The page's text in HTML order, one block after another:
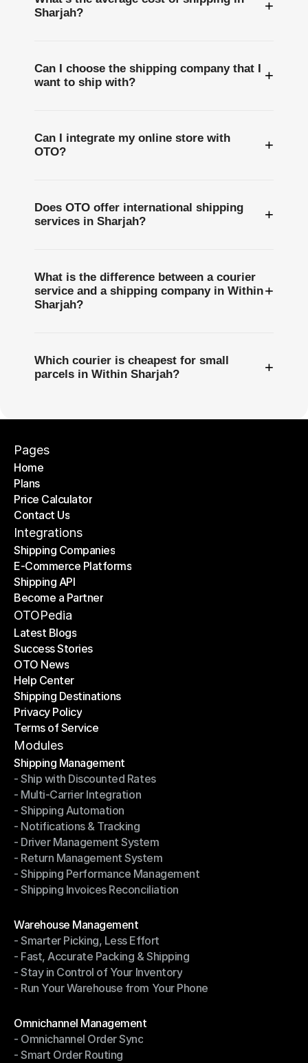
Sharjah?
+
Can I choose the shipping company that I
want to ship with?
+
Can I integrate my online store with
OTO?
+
Does OTO offer international shipping
services in Sharjah?
+
What is the difference between a courier
service and a shipping company in Within
Sharjah?
+
Which courier is cheapest for small
parcels in Within Sharjah?
+
Pages
Home
Home
Plans
Plans
Price Calculator
Price Calculator
Contact Us
Contact Us
Integrations
Shipping Companies
Shipping Companies
E-Commerce Platforms
E-Commerce Platforms
Shipping API
Shipping API
Become a Partner
Become a Partner
OTOPedia
Latest Blogs
Latest Blogs
Success Stories
Success Stories
OTO News
OTO News
Help Center
Help Center
Shipping Destinations
Shipping Destinations
Privacy Policy
Privacy Policy
Terms of Service
Terms of Service
Modules
Shipping Management
Shipping Management
- Ship with Discounted Rates
- Ship with Discounted Rates
- Multi-Carrier Integration
- Multi-Carrier Integration
- Shipping Automation
- Shipping Automation
- Notifications & Tracking
- Notifications & Tracking
- Driver Management System
- Driver Management System
- Return Management System
- Return Management System
- Shipping Performance Management
- Shipping Performance Management
- Shipping Invoices Reconciliation
Warehouse Management
Warehouse Management
- Smarter Picking, Less Effort
- Smarter Picking, Less Effort
- Fast, Accurate Packing & Shipping
- Fast, Accurate Packing & Shipping
- Stay in Control of Your Inventory
- Stay in Control of Your Inventory
- Run Your Warehouse from Your Phone
Omnichannel Management
Omnichannel Management
- Omnichannel Order Sync
- Omnichannel Order Sync
- Smart Order Routing